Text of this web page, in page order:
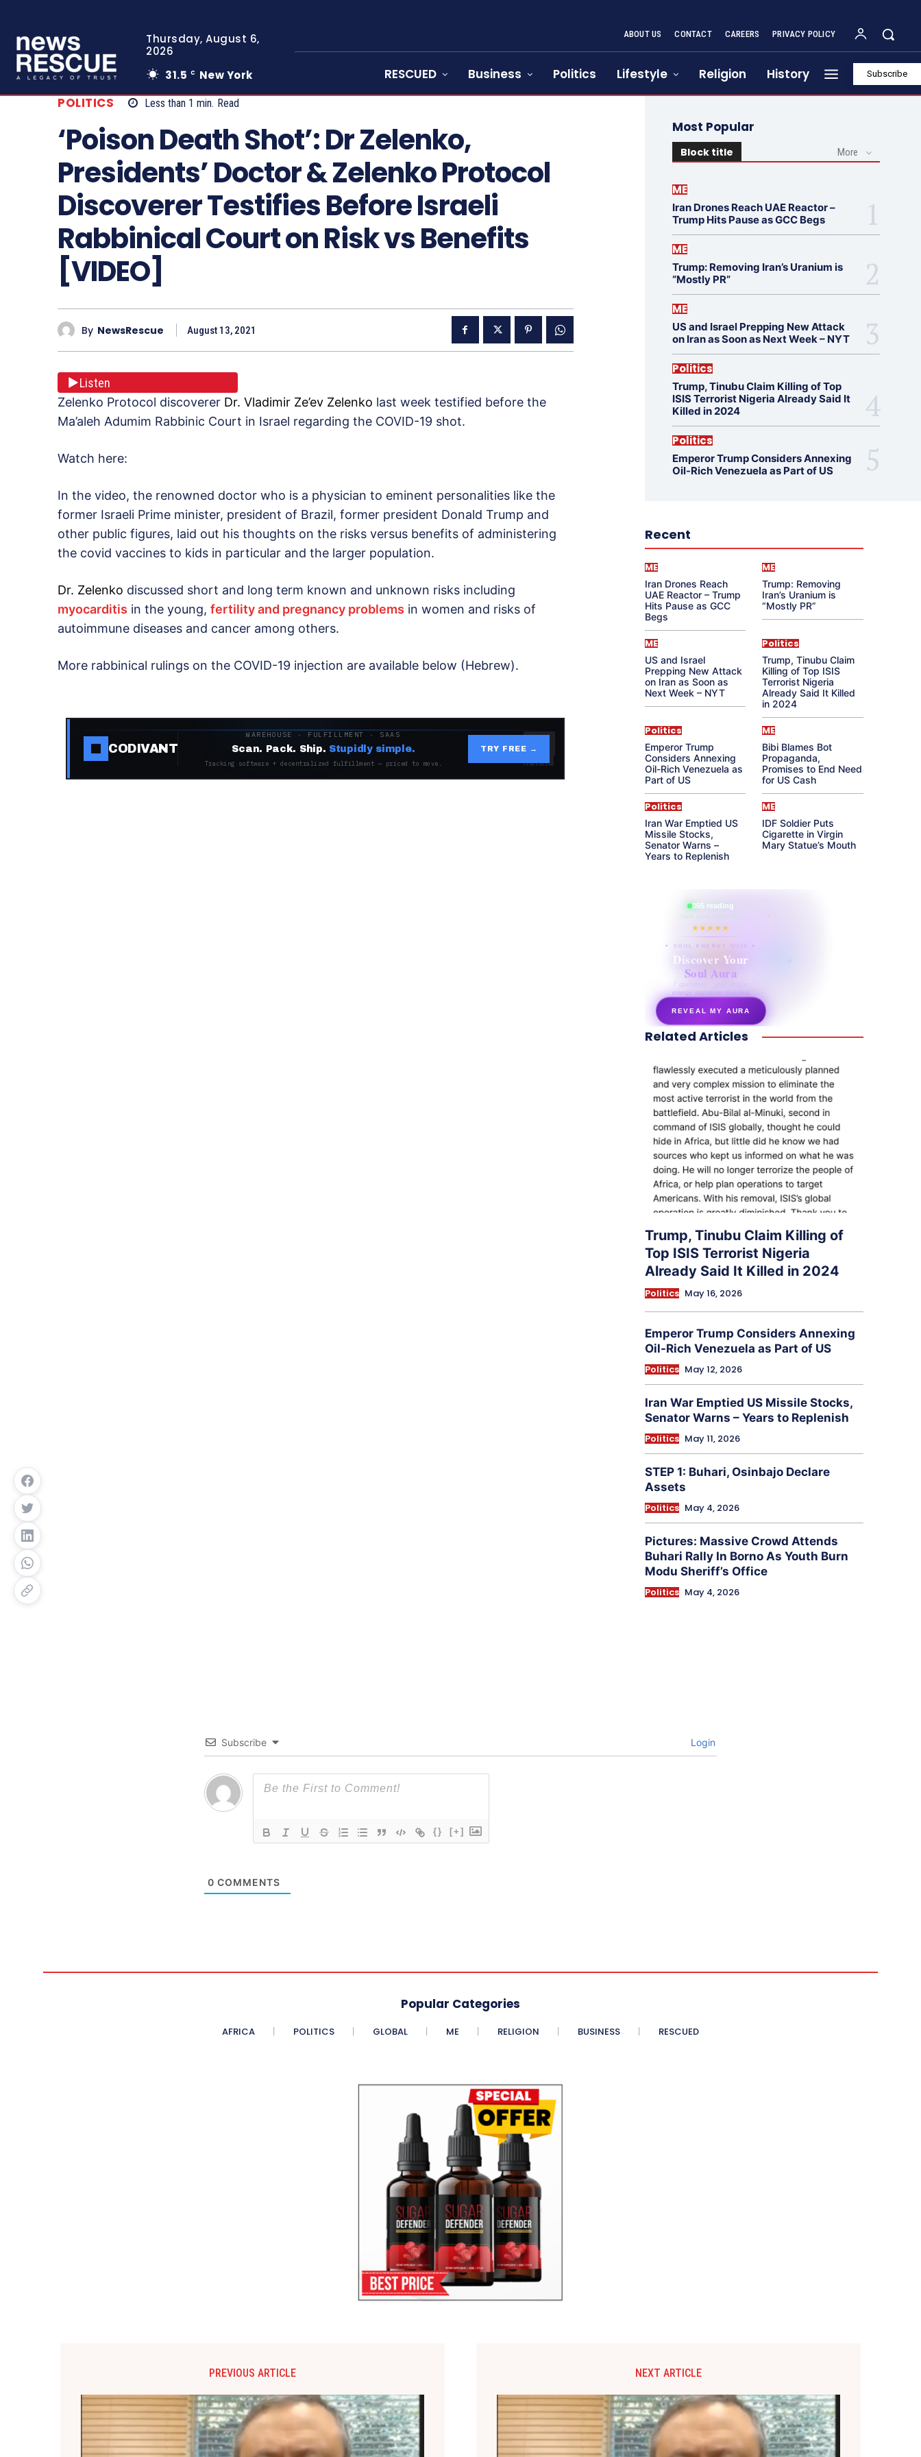
Thursday, August 6,
2026
31.5 C New York
ABOUT US CONTACT CAREERS PRIVACY POLICY
RESCUED Business Politics Lifestyle Religion History Subscribe
POLITICS Less than 1 min. Read
‘Poison Death Shot’: Dr Zelenko,
Presidents’ Doctor & Zelenko Protocol
Discoverer Testifies Before Israeli
Rabbinical Court on Risk vs Benefits
[VIDEO]
By NewsRescue August 13, 2021
Listen
Zelenko Protocol discoverer Dr. Vladimir Ze’ev Zelenko last week testified before the
Ma’aleh Adumim Rabbinic Court in Israel regarding the COVID-19 shot.
Watch here:
In the video, the renowned doctor who is a physician to eminent personalities like the
former Israeli Prime minister, president of Brazil, former president Donald Trump and
other public figures, laid out his thoughts on the risks versus benefits of administering
the covid vaccines to kids in particular and the larger population.
Dr. Zelenko discussed short and long term known and unknown risks including
myocarditis in the young, fertility and pregnancy problems in women and risks of
autoimmune diseases and cancer among others.
More rabbinical rulings on the COVID-19 injection are available below (Hebrew).
CODIVANT
WAREHOUSE · FULFILLMENT · SAAS
Scan. Pack. Ship. Stupidly simple.
Tracking software + decentralized fulfillment — priced to move.
TRY FREE →
Most Popular
Block title More
ME
Iran Drones Reach UAE Reactor –
Trump Hits Pause as GCC Begs
ME
Trump: Removing Iran’s Uranium is
“Mostly PR”
ME
US and Israel Prepping New Attack
on Iran as Soon as Next Week – NYT
Politics
Trump, Tinubu Claim Killing of Top
ISIS Terrorist Nigeria Already Said It
Killed in 2024
Politics
Emperor Trump Considers Annexing
Oil-Rich Venezuela as Part of US
Recent
ME
Iran Drones Reach
UAE Reactor – Trump
Hits Pause as GCC
Begs
ME
Trump: Removing
Iran’s Uranium is
“Mostly PR”
ME
US and Israel
Prepping New Attack
on Iran as Soon as
Next Week – NYT
Politics
Trump, Tinubu Claim
Killing of Top ISIS
Terrorist Nigeria
Already Said It Killed
in 2024
Politics
Emperor Trump
Considers Annexing
Oil-Rich Venezuela as
Part of US
ME
Bibi Blames Bot
Propaganda,
Promises to End Need
for US Cash
Politics
Iran War Emptied US
Missile Stocks,
Senator Warns –
Years to Replenish
ME
IDF Soldier Puts
Cigarette in Virgin
Mary Statue’s Mouth
865 reading
their aura right now
★★★★★
✦ SOUL ENERGY QUIZ ✦
Discover Your
Soul Aura
7 questions · your unique
energy signature revealed
REVEAL MY AURA
secretnaturale.com/aura
Related Articles
Trump, Tinubu Claim Killing of
Top ISIS Terrorist Nigeria
Already Said It Killed in 2024
Politics May 16, 2026
Emperor Trump Considers Annexing
Oil-Rich Venezuela as Part of US
Politics May 12, 2026
Iran War Emptied US Missile Stocks,
Senator Warns – Years to Replenish
Politics May 11, 2026
STEP 1: Buhari, Osinbajo Declare
Assets
Politics May 4, 2026
Pictures: Massive Crowd Attends
Buhari Rally In Borno As Youth Burn
Modu Sheriff’s Office
Politics May 4, 2026
Subscribe Login
{} [+]
0 COMMENTS
Popular Categories
AFRICA POLITICS GLOBAL ME RELIGION BUSINESS RESCUED
PREVIOUS ARTICLE NEXT ARTICLE